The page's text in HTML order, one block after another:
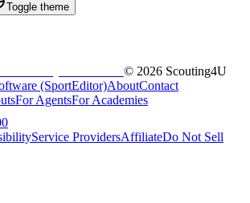
Toggle theme
© 2026 Scouting4U
(SportEditor)AboutContact
For AgentsFor Academies
Service ProvidersAffiliateDo Not Sell